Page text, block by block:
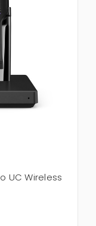
UC Wireless